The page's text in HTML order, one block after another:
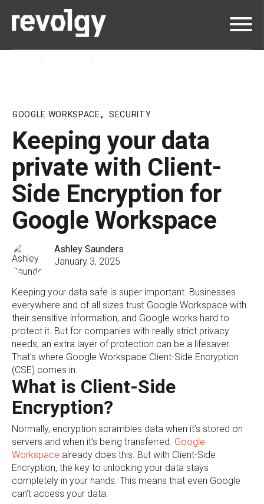
GOOGLE WORKSPACE , SECURITY
Keeping your data
private with Client-
Side Encryption for
Google Workspace
Ashley Saunders
January 3, 2025
Keeping your data safe is super important. Businesses
everywhere and of all sizes trust Google Workspace with
their sensitive information, and Google works hard to
protect it. But for companies with really strict privacy
needs, an extra layer of protection can be a lifesaver.
That’s where Google Workspace Client-Side Encryption
(CSE) comes in.
What is Client-Side
Encryption?
Normally, encryption scrambles data when it’s stored on
servers and when it’s being transferred. Google
Workspace already does this. But with Client-Side
Encryption, the key to unlocking your data stays
completely in your hands. This means that even Google
can’t access your data.